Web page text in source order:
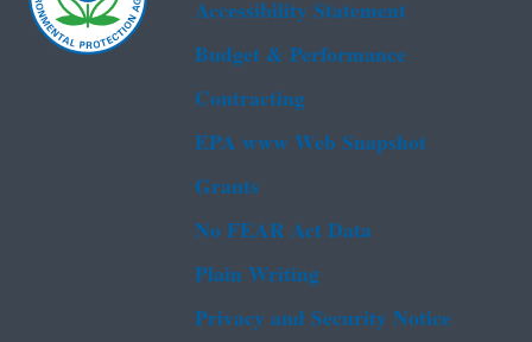
Accessibility Statement
Budget & Performance
Contracting
EPA www Web Snapshot
Grants
No FEAR Act Data
Plain Writing
Privacy and Security Notice